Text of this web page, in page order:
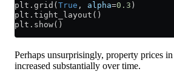
plt.grid( True , alpha=0.3 )
plt.tight_layout()
plt.show()
Perhaps unsurprisingly, property prices
increased substantially over time.